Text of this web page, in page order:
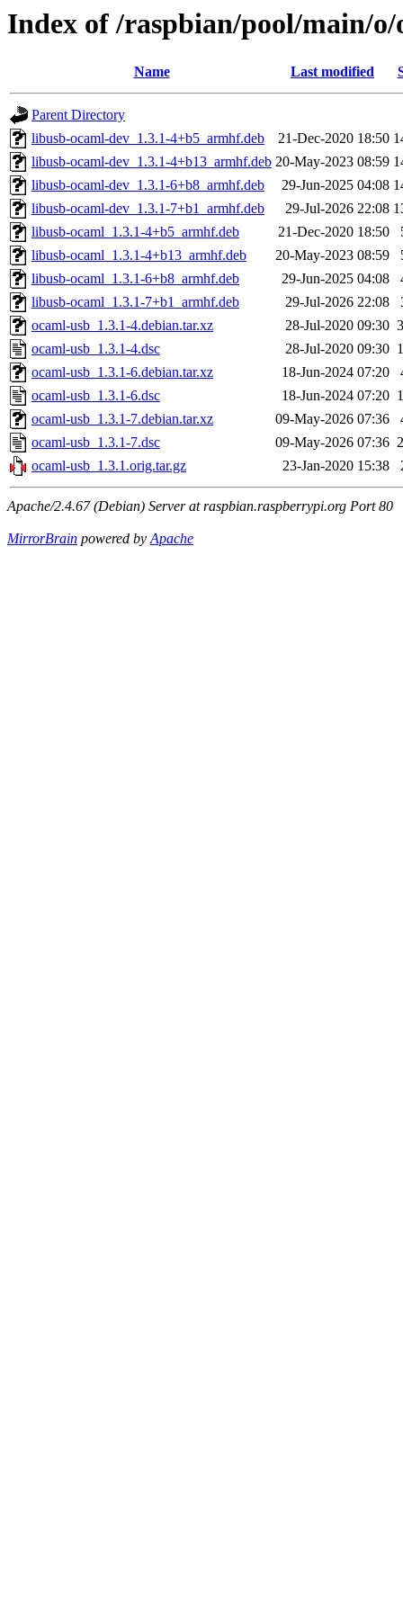
Index of /raspbian/pool/main/o/
Name Last modified
Parent Directory
libusb-ocaml-dev_1.3.1-4+b5_armhf.deb
21-Dec-2020 18:50
libusb-ocaml-dev_1.3.1-4+b13_armhf.deb 20-May-2023 08:59
libusb-ocaml-dev_1.3.1-6+b8_armhf.deb
29-Jun-2025 04:08
libusb-ocaml-dev_1.3.1-7+b1_armhf.deb
29-Jul-2026 22:08
libusb-ocaml_1.3.1-4+b5_armhf.deb
21-Dec-2020 18:50
libusb-ocaml_1.3.1-4+b13_armhf.deb
20-May-2023 08:59
libusb-ocaml_1.3.1-6+b8_armhf.deb
29-Jun-2025 04:08
libusb-ocaml_1.3.1-7+b1_armhf.deb
29-Jul-2026 22:08
ocaml-usb_1.3.1-4.debian.tar.xz
28-Jul-2020 09:30
ocaml-usb_1.3.1-4.dsc
28-Jul-2020 09:30
ocaml-usb_1.3.1-6.debian.tar.xz
18-Jun-2024 07:20
ocaml-usb_1.3.1-6.dsc
18-Jun-2024 07:20
ocaml-usb_1.3.1-7.debian.tar.xz
09-May-2026 07:36
ocaml-usb_1.3.1-7.dsc
09-May-2026 07:36
ocaml-usb_1.3.1.orig.tar.gz
23-Jan-2020 15:38
Apache/2.4.67 (Debian) Server at raspbian.raspberrypi.org Port 80
MirrorBrain powered byApache